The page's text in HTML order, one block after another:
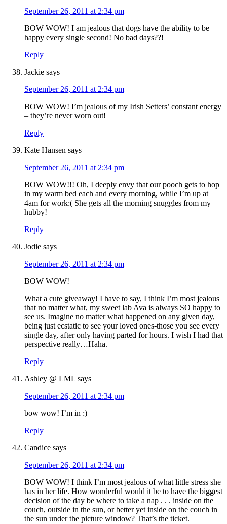
September 26, 2011 at 2:34 pm
BOW WOW! I am jealous that dogs have the ability to be
happy every single second! No bad days??!
Reply
Jackie says
September 26, 2011 at 2:34 pm
BOW WOW! I’m jealous of my Irish Setters’ constant energy
– they’re never worn out!
Reply
Kate Hansen says
September 26, 2011 at 2:34 pm
BOW WOW!!! Oh, I deeply envy that our pooch gets to hop
in my warm bed each and every morning, while I’m up at
4am for work:( She gets all the morning snuggles from my
hubby!
Reply
Jodie says
September 26, 2011 at 2:34 pm
BOW WOW!
What a cute giveaway! I have to say, I think I’m most jealous
that no matter what, my sweet lab Ava is always SO happy to
see us. Imagine no matter what happened on any given day,
being just ecstatic to see your loved ones-those you see every
single day, after only having parted for hours. I wish I had that
perspective really…Haha.
Reply
Ashley @ LML says
September 26, 2011 at 2:34 pm
bow wow! I’m in :)
Reply
Candice says
September 26, 2011 at 2:34 pm
BOW WOW! I think I’m most jealous of what little stress she
has in her life. How wonderful would it be to have the biggest
decision of the day be where to take a nap . . . inside on the
couch, outside in the sun, or better yet inside on the couch in
the sun under the picture window? That’s the ticket.